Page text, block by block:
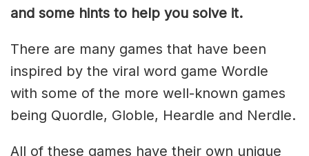
and some hints to help you solve it.
There are many games that have been
inspired by the viral word game Wordle
with some of the more well-known games
being Quordle, Globle, Heardle and Nerdle.
All of these games have their own unique